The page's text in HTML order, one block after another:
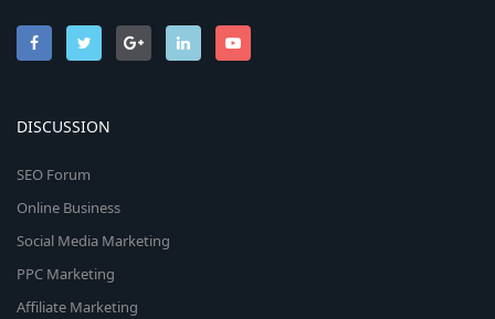
DISCUSSION
SEO Forum
Online Business
Social Media Marketing
PPC Marketing
Affiliate Marketing